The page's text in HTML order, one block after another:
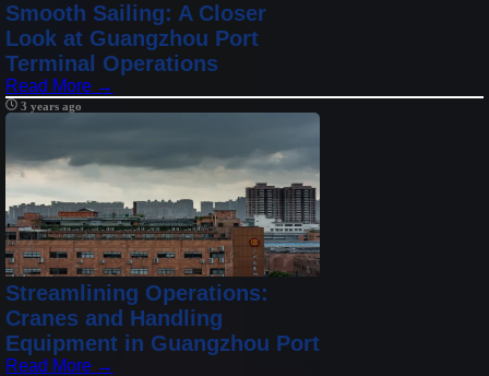
Smooth Sailing: A Closer
Look at Guangzhou Port
Terminal Operations
Read More →
3 years ago
Streamlining Operations:
Cranes and Handling
Equipment in Guangzhou Port
Read More →